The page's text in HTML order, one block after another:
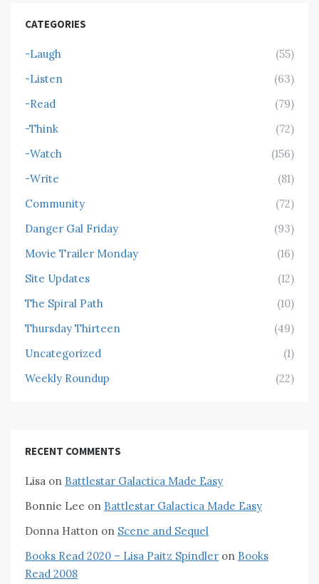
CATEGORIES
-Laugh
(55)
-Listen
(63)
-Read
(79)
-Think
(72)
-Watch
(156)
-Write
(81)
Community
(72)
Danger Gal Friday
(93)
Movie Trailer Monday
(16)
Site Updates
(12)
The Spiral Path
(10)
Thursday Thirteen
(49)
Uncategorized
(1)
Weekly Roundup
(22)
RECENT COMMENTS
Lisa on Battlestar Galactica Made Easy
Bonnie Lee on Battlestar Galactica Made Easy
Donna Hatton on Scene and Sequel
Books Read 2020 – Lisa Paitz Spindler on Books
Read 2008